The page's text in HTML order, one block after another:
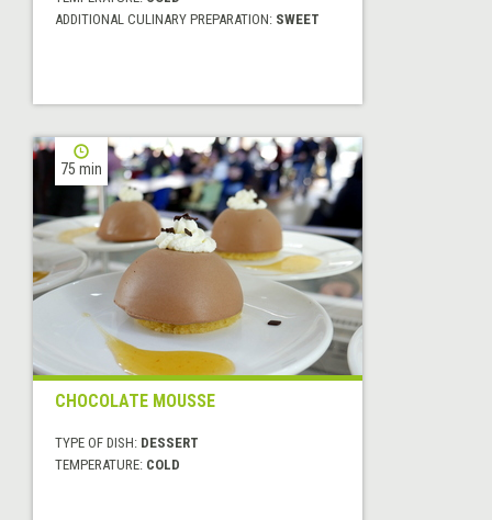
ADDITIONAL CULINARY PREPARATION: SWEET
75 min
CHOCOLATE MOUSSE
TYPE OF DISH: DESSERT
TEMPERATURE: COLD